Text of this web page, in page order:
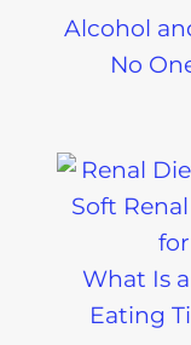
Alcohol
No
What Is
Eating